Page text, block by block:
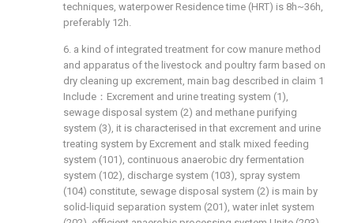
techniques, waterpower Residence time (HRT) is 8h~36h,
preferably 12h.
6. a kind of integrated treatment for cow manure method
and apparatus of the livestock and poultry farm based on
dry cleaning up excrement, main bag described in claim 1
Include：Excrement and urine treating system (1),
sewage disposal system (2) and methane purifying
system (3), it is characterised in that excrement and urine
treating system by Excrement and stalk mixed feeding
system (101), continuous anaerobic dry fermentation
system (102), discharge system (103), spray system
(104) constitute, sewage disposal system (2) is main by
solid-liquid separation system (201), water inlet system